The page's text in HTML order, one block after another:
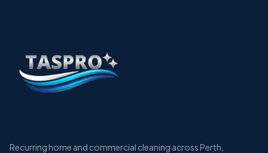
Recurring home and commercial cleaning across Perth,